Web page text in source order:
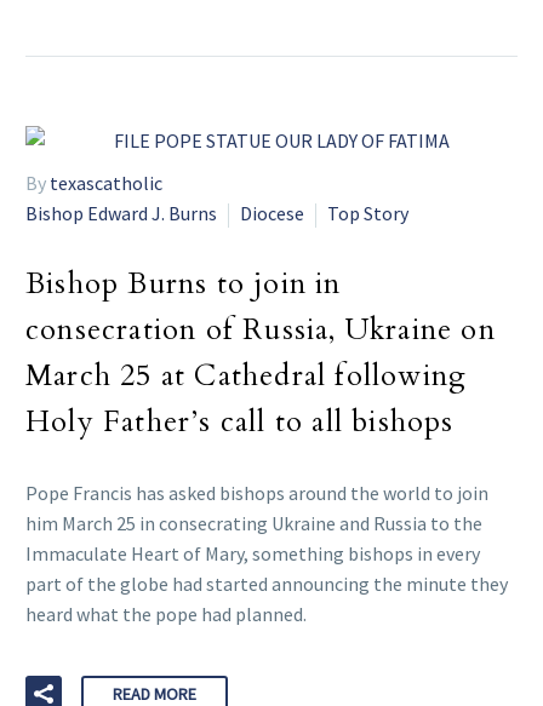
By texascatholic
Bishop Edward J. Burns
Diocese Top Story
Bishop Burns to join in
consecration of Russia, Ukraine on
March 25 at Cathedral following
Holy Father’s call to all bishops
Pope Francis has asked bishops around the world to join
him March 25 in consecrating Ukraine and Russia to the
Immaculate Heart of Mary, something bishops in every
part of the globe had started announcing the minute they
heard what the pope had planned.
READ MORE